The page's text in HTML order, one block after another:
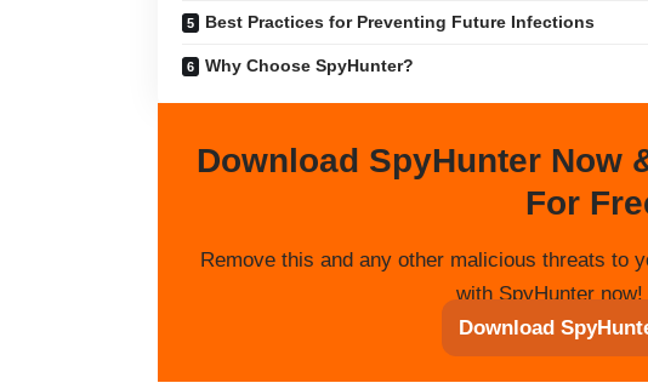
Best Practices for Preventing Future Infections
Why Choose SpyHunter?
Download SpyHunter Now
For
Remove this and any other malicious threats to
with SpyHunter now!
Download